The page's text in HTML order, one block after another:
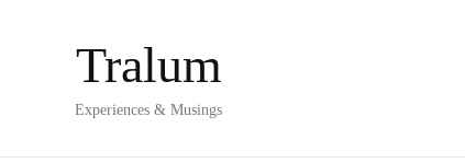
Tralum
Experiences & Musings